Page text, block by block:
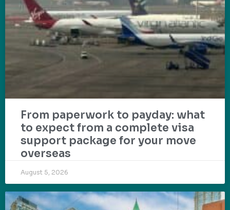
From paperwork to payday: what
to expect from a complete visa
support package for your move
overseas
August 5, 2026